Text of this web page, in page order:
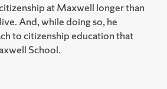
at Maxwell longer than
And, while doing so, he
to citizenship education that
School.